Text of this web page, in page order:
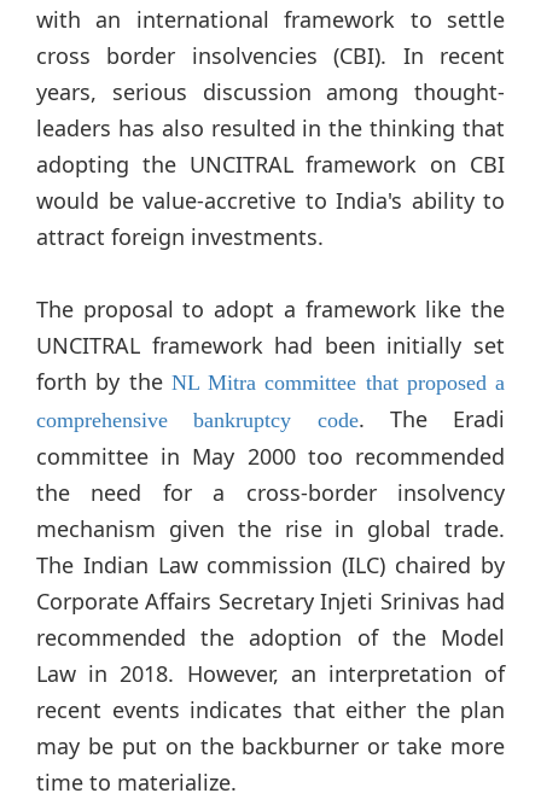
with an international framework to settle
cross border insolvencies (CBI). In recent
years, serious discussion among thought-
leaders has also resulted in the thinking that
adopting the UNCITRAL framework on CBI
would be value-accretive to India's ability to
attract foreign investments.
The proposal to adopt a framework like the
UNCITRAL framework had been initially set
forth by the NL Mitra committee that proposed a
comprehensive bankruptcy code. The Eradi
committee in May 2000 too recommended
the need for a cross-border insolvency
mechanism given the rise in global trade.
The Indian Law commission (ILC) chaired by
Corporate Affairs Secretary Injeti Srinivas had
recommended the adoption of the Model
Law in 2018. However, an interpretation of
recent events indicates that either the plan
may be put on the backburner or take more
time to materialize.